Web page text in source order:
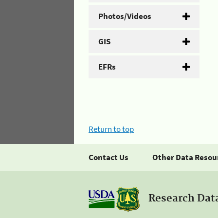
Photos/Videos
GIS
EFRs
Return to top
Contact Us Other Data
Research